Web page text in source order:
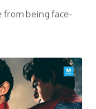
from being face-